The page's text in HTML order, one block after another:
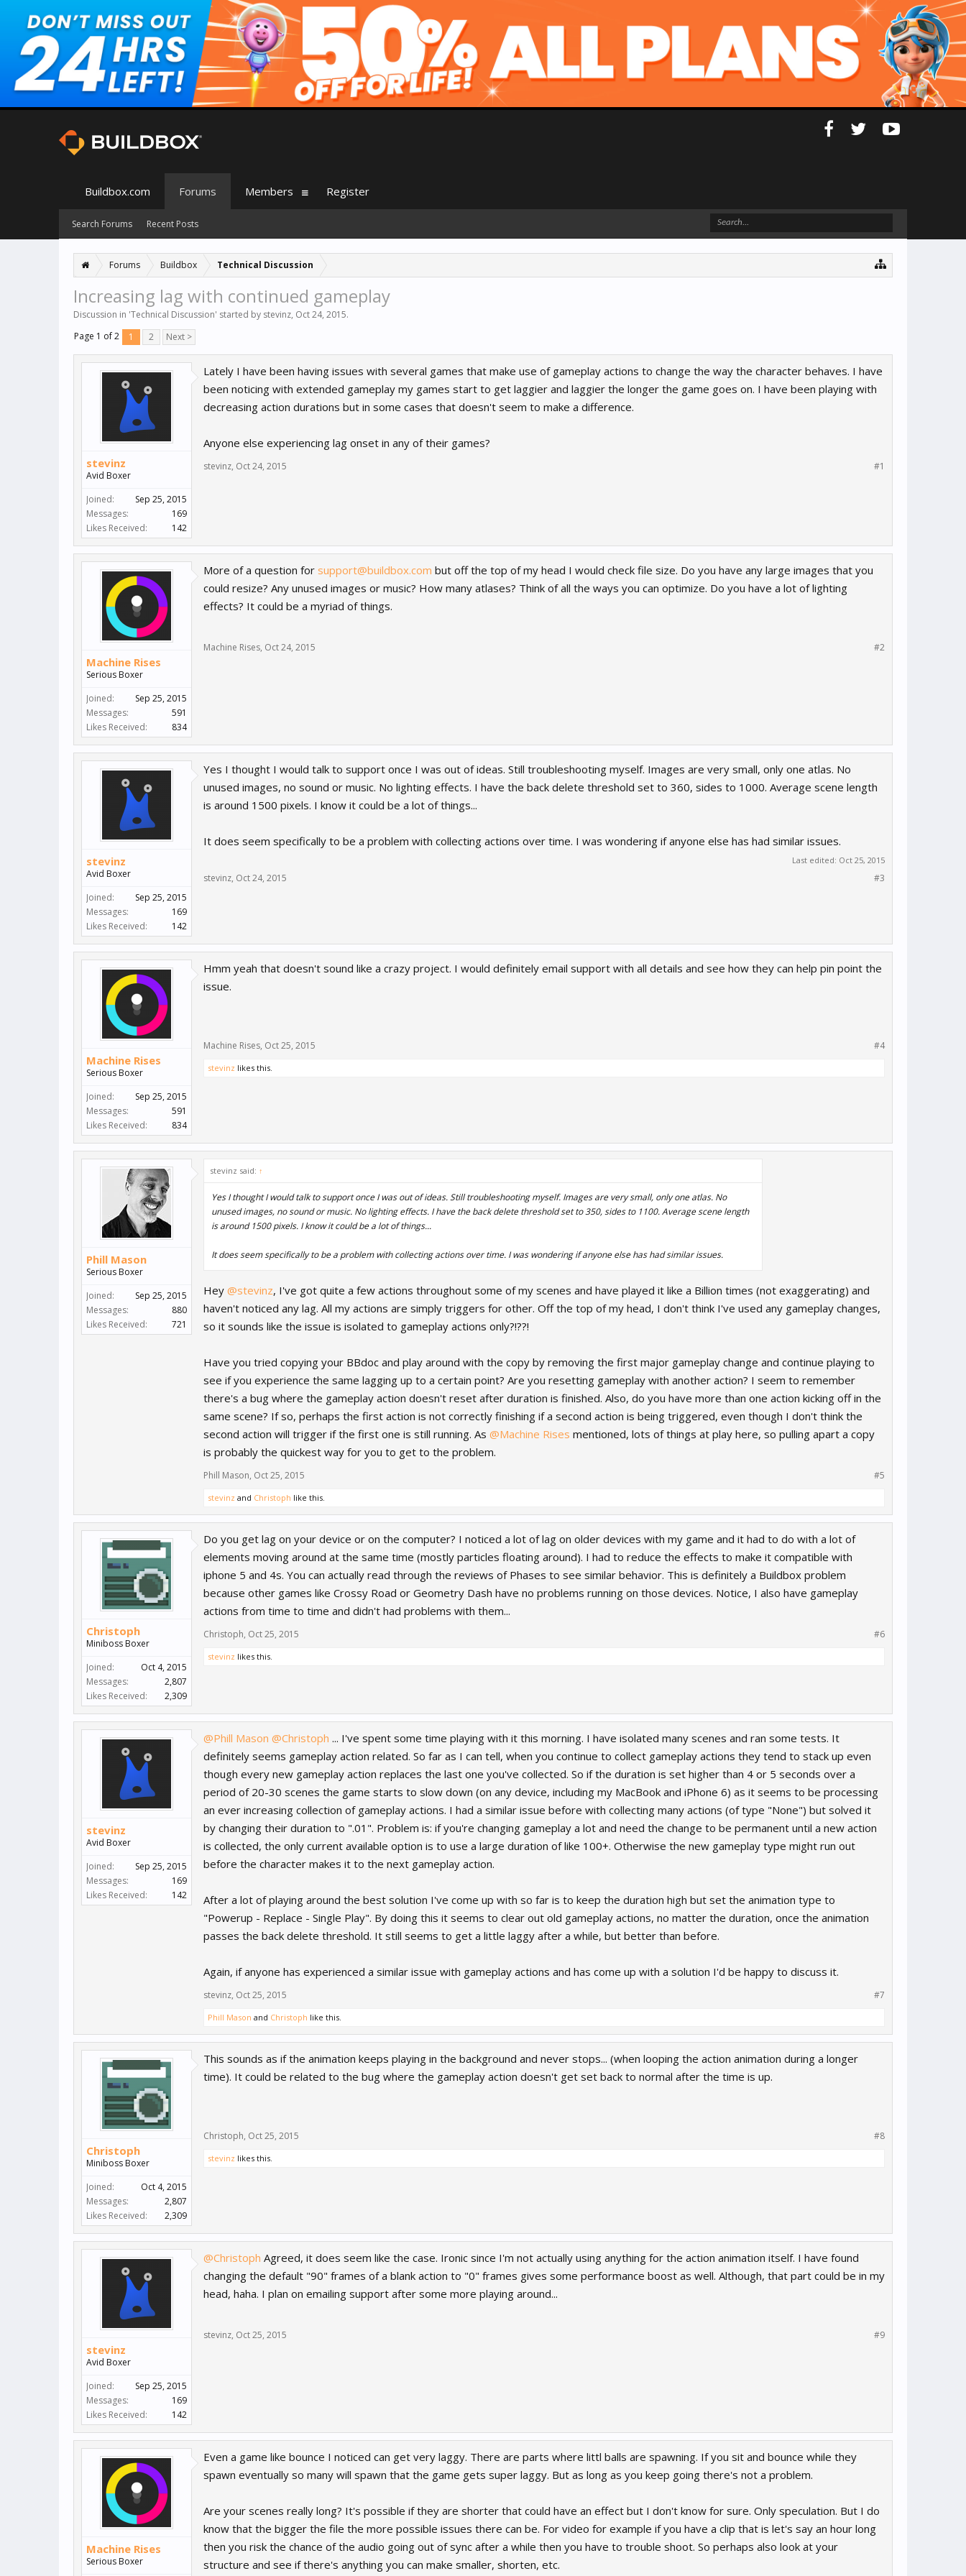
Forums Buildbox Technical Discussion
Increasing lag with continued gameplay
Discussion in 'Technical Discussion' started by stevinz, Oct 24, 2015.
Page 1 of 2
1 2 Next >
stevinz
Avid Boxer
Joined:
Sep 25, 2015
Messages:
169
Likes Received:
142
Lately I have been having issues with several games that make use of gameplay actions to change the way the character behaves. I have
been noticing with extended gameplay my games start to get laggier and laggier the longer the game goes on. I have been playing with
decreasing action durations but in some cases that doesn't seem to make a difference.
Anyone else experiencing lag onset in any of their games?
stevinz, Oct 24, 2015 #1
Machine Rises
Serious Boxer
Joined:
Sep 25, 2015
Messages:
591
Likes Received:
834
More of a question for support@buildbox.com but off the top of my head I would check file size. Do you have any large images that you
could resize? Any unused images or music? How many atlases? Think of all the ways you can optimize. Do you have a lot of lighting
effects? It could be a myriad of things.
Machine Rises, Oct 24, 2015 #2
stevinz
Avid Boxer
Joined:
Sep 25, 2015
Messages:
169
Likes Received:
142
Yes I thought I would talk to support once I was out of ideas. Still troubleshooting myself. Images are very small, only one atlas. No
unused images, no sound or music. No lighting effects. I have the back delete threshold set to 360, sides to 1000. Average scene length
is around 1500 pixels. I know it could be a lot of things...
It does seem specifically to be a problem with collecting actions over time. I was wondering if anyone else has had similar issues.
Last edited: Oct 25, 2015
stevinz, Oct 24, 2015 #3
Machine Rises
Serious Boxer
Joined:
Sep 25, 2015
Messages:
591
Likes Received:
834
Hmm yeah that doesn't sound like a crazy project. I would definitely email support with all details and see how they can help pin point the
issue.
Machine Rises, Oct 25, 2015 #4
stevinz likes this.
Phill Mason
Serious Boxer
Joined:
Sep 25, 2015
Messages:
880
Likes Received:
721
stevinz said: ↑
Yes I thought I would talk to support once I was out of ideas. Still troubleshooting myself. Images are very small, only one atlas. No
unused images, no sound or music. No lighting effects. I have the back delete threshold set to 350, sides to 1100. Average scene length
is around 1500 pixels. I know it could be a lot of things...
It does seem specifically to be a problem with collecting actions over time. I was wondering if anyone else has had similar issues.
Hey @stevinz, I've got quite a few actions throughout some of my scenes and have played it like a Billion times (not exaggerating) and
haven't noticed any lag. All my actions are simply triggers for other. Off the top of my head, I don't think I've used any gameplay changes,
so it sounds like the issue is isolated to gameplay actions only?!??!
Have you tried copying your BBdoc and play around with the copy by removing the first major gameplay change and continue playing to
see if you experience the same lagging up to a certain point? Are you resetting gameplay with another action? I seem to remember
there's a bug where the gameplay action doesn't reset after duration is finished. Also, do you have more than one action kicking off in the
same scene? If so, perhaps the first action is not correctly finishing if a second action is being triggered, even though I don't think the
second action will trigger if the first one is still running. As @Machine Rises mentioned, lots of things at play here, so pulling apart a copy
is probably the quickest way for you to get to the problem.
Phill Mason, Oct 25, 2015 #5
stevinz and Christoph like this.
Christoph
Miniboss Boxer
Joined:
Oct 4, 2015
Messages:
2,807
Likes Received:
2,309
Do you get lag on your device or on the computer? I noticed a lot of lag on older devices with my game and it had to do with a lot of
elements moving around at the same time (mostly particles floating around). I had to reduce the effects to make it compatible with
iphone 5 and 4s. You can actually read through the reviews of Phases to see similar behavior. This is definitely a Buildbox problem
because other games like Crossy Road or Geometry Dash have no problems running on those devices. Notice, I also have gameplay
actions from time to time and didn't had problems with them...
Christoph, Oct 25, 2015 #6
stevinz likes this.
stevinz
Avid Boxer
Joined:
Sep 25, 2015
Messages:
169
Likes Received:
142
@Phill Mason @Christoph ... I've spent some time playing with it this morning. I have isolated many scenes and ran some tests. It
definitely seems gameplay action related. So far as I can tell, when you continue to collect gameplay actions they tend to stack up even
though every new gameplay action replaces the last one you've collected. So if the duration is set higher than 4 or 5 seconds over a
period of 20-30 scenes the game starts to slow down (on any device, including my MacBook and iPhone 6) as it seems to be processing
an ever increasing collection of gameplay actions. I had a similar issue before with collecting many actions (of type "None") but solved it
by changing their duration to ".01". Problem is: if you're changing gameplay a lot and need the change to be permanent until a new action
is collected, the only current available option is to use a large duration of like 100+. Otherwise the new gameplay type might run out
before the character makes it to the next gameplay action.
After a lot of playing around the best solution I've come up with so far is to keep the duration high but set the animation type to
"Powerup - Replace - Single Play". By doing this it seems to clear out old gameplay actions, no matter the duration, once the animation
passes the back delete threshold. It still seems to get a little laggy after a while, but better than before.
Again, if anyone has experienced a similar issue with gameplay actions and has come up with a solution I'd be happy to discuss it.
stevinz, Oct 25, 2015 #7
Phill Mason and Christoph like this.
Christoph
Miniboss Boxer
Joined:
Oct 4, 2015
Messages:
2,807
Likes Received:
2,309
This sounds as if the animation keeps playing in the background and never stops... (when looping the action animation during a longer
time). It could be related to the bug where the gameplay action doesn't get set back to normal after the time is up.
Christoph, Oct 25, 2015 #8
stevinz likes this.
stevinz
Avid Boxer
Joined:
Sep 25, 2015
Messages:
169
Likes Received:
142
@Christoph Agreed, it does seem like the case. Ironic since I'm not actually using anything for the action animation itself. I have found
changing the default "90" frames of a blank action to "0" frames gives some performance boost as well. Although, that part could be in my
head, haha. I plan on emailing support after some more playing around...
stevinz, Oct 25, 2015 #9
Machine Rises
Serious Boxer
Even a game like bounce I noticed can get very laggy. There are parts where littl balls are spawning. If you sit and bounce while they
spawn eventually so many will spawn that the game gets super laggy. But as long as you keep going there's not a problem.
Are your scenes really long? It's possible if they are shorter that could have an effect but I don't know for sure. Only speculation. But I do
know that the bigger the file the more possible issues there can be. For video for example if you have a clip that is let's say an hour long
then you risk the chance of the audio going out of sync after a while then you have to trouble shoot. So perhaps also look at your
structure and see if there's anything you can make smaller, shorten, etc.
Buildbox.com Forums
Search Forums Recent Posts
Members Register